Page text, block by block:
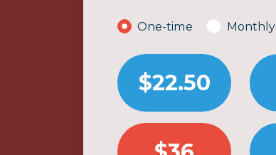
Donation frequency
One-time Monthly
$22.50